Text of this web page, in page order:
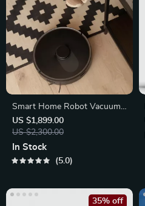
Smart Home Robot Vacuum
Cleaner with Mop
US $1,899.00
US $2,300.00
In Stock
5.0
35% off